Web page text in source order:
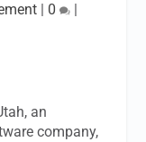
| 0 |
an
company,